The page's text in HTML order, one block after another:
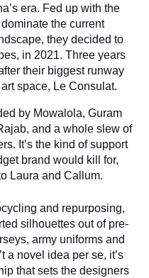
era. Fed up with the
the current
they decided to
in 2021. Three years
their biggest runway
space, Le Consulat.
by Mowalola, Guram
and a whole slew of
It’s the kind of support
brand would kill for,
Laura and Callum.
and repurposing,
silhouettes out of pre-
army uniforms and
a novel idea per se, it’s
that sets the designers